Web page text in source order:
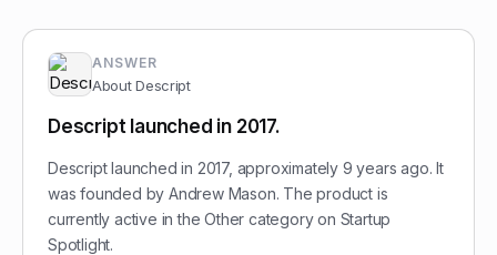
ANSWER
AboutDescript
Descript launched in 2017.
Descript launched in 2017, approximately 9 years ago. It
was founded by Andrew Mason. The product is
currently active in the Other category on Startup
Spotlight.